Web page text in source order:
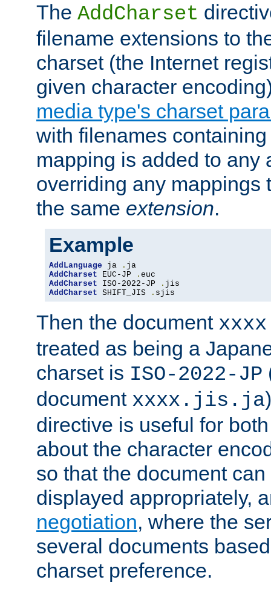
The AddCharset
filename extensions to
charset (the Internet
given character
media type's charset
with filenames
mapping is added to any
overriding any mappings
the same extension.
Example
AddLanguage ja .
AddCharset EUC-JP .
AddCharset ISO-2022-JP .
AddCharset SHIFT_JIS . sjis
Then the document
treated as being a
charset is ISO-2022-JP
document xxxx.jis.ja
directive is useful for
about the character
so that the document
displayed appropriately,
negotiation, where the
several documents
charset preference.